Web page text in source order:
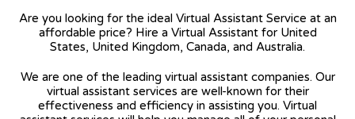
Are you looking for the ideal Virtual Assistant Service at an
affordable price? Hire a Virtual Assistant for United
States, United Kingdom, Canada, and Australia.
We are one of the leading virtual assistant companies. Our
virtual assistant services are well-known for their
effectiveness and efficiency in assisting you. Virtual